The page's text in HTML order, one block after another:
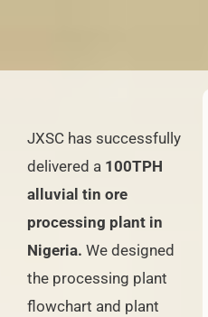
JXSC has successfully
delivered a 100TPH
alluvial tin ore
processing plant in
Nigeria. We designed
the processing plant
flowchart and plant